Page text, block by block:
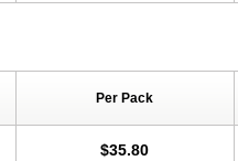
Per Pack
$35.80